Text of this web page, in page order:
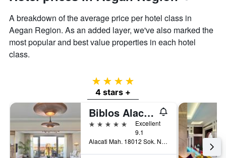
A breakdown of the average price per hotel class in
Aegan Region. As an added layer, we've also marked the
most popular and best value properties in each hotel
class.
4 stars
4 stars +
Biblos Alacati
5 stars
Excellent
9.1
Alacati Mah. 18012 Sok. No:2/A, Alacati, Türkiye (Turkey)